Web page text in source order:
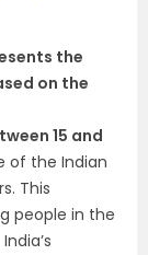
the
on the
15 and
of the Indian
This
people in the